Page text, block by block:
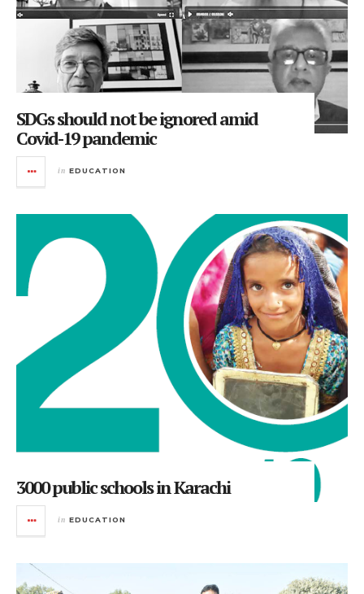
SDGs should not be ignored amid
Covid-19 pandemic
in EDUCATION
3000 public schools in Karachi
in EDUCATION